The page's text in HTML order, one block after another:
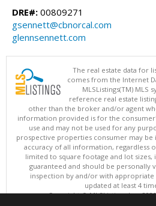
DRE#: 00809271
gsennett@cbnorcal.com
glennsennett.com
The real estate data for
comes from the Internet
MLSListings(TM) MLS
reference real estate
other than the broker and/or agent
information provided is for the
use and may not be used for any
prospective properties consumer may be
accuracy of all information, regardless
limited to square footage and lot
guaranteed and should be personally
inspection by and/or with appropriate
updated at least 4
Copyright © MLSListings Inc.